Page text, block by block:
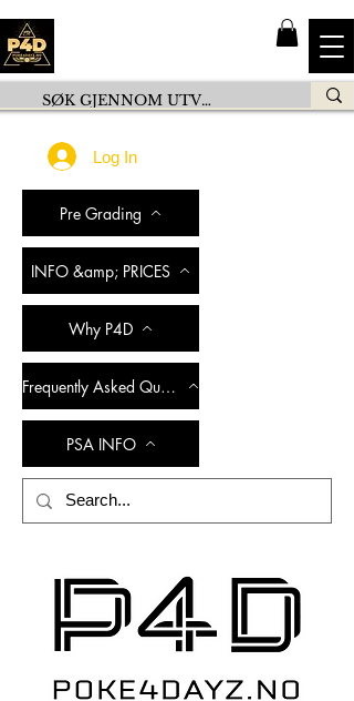
Log In
Pre Grading
INFO &amp; PRICES
Why P4D
Frequently Asked Questions
PSA INFO